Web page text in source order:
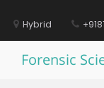
contentHybrid
Forensic